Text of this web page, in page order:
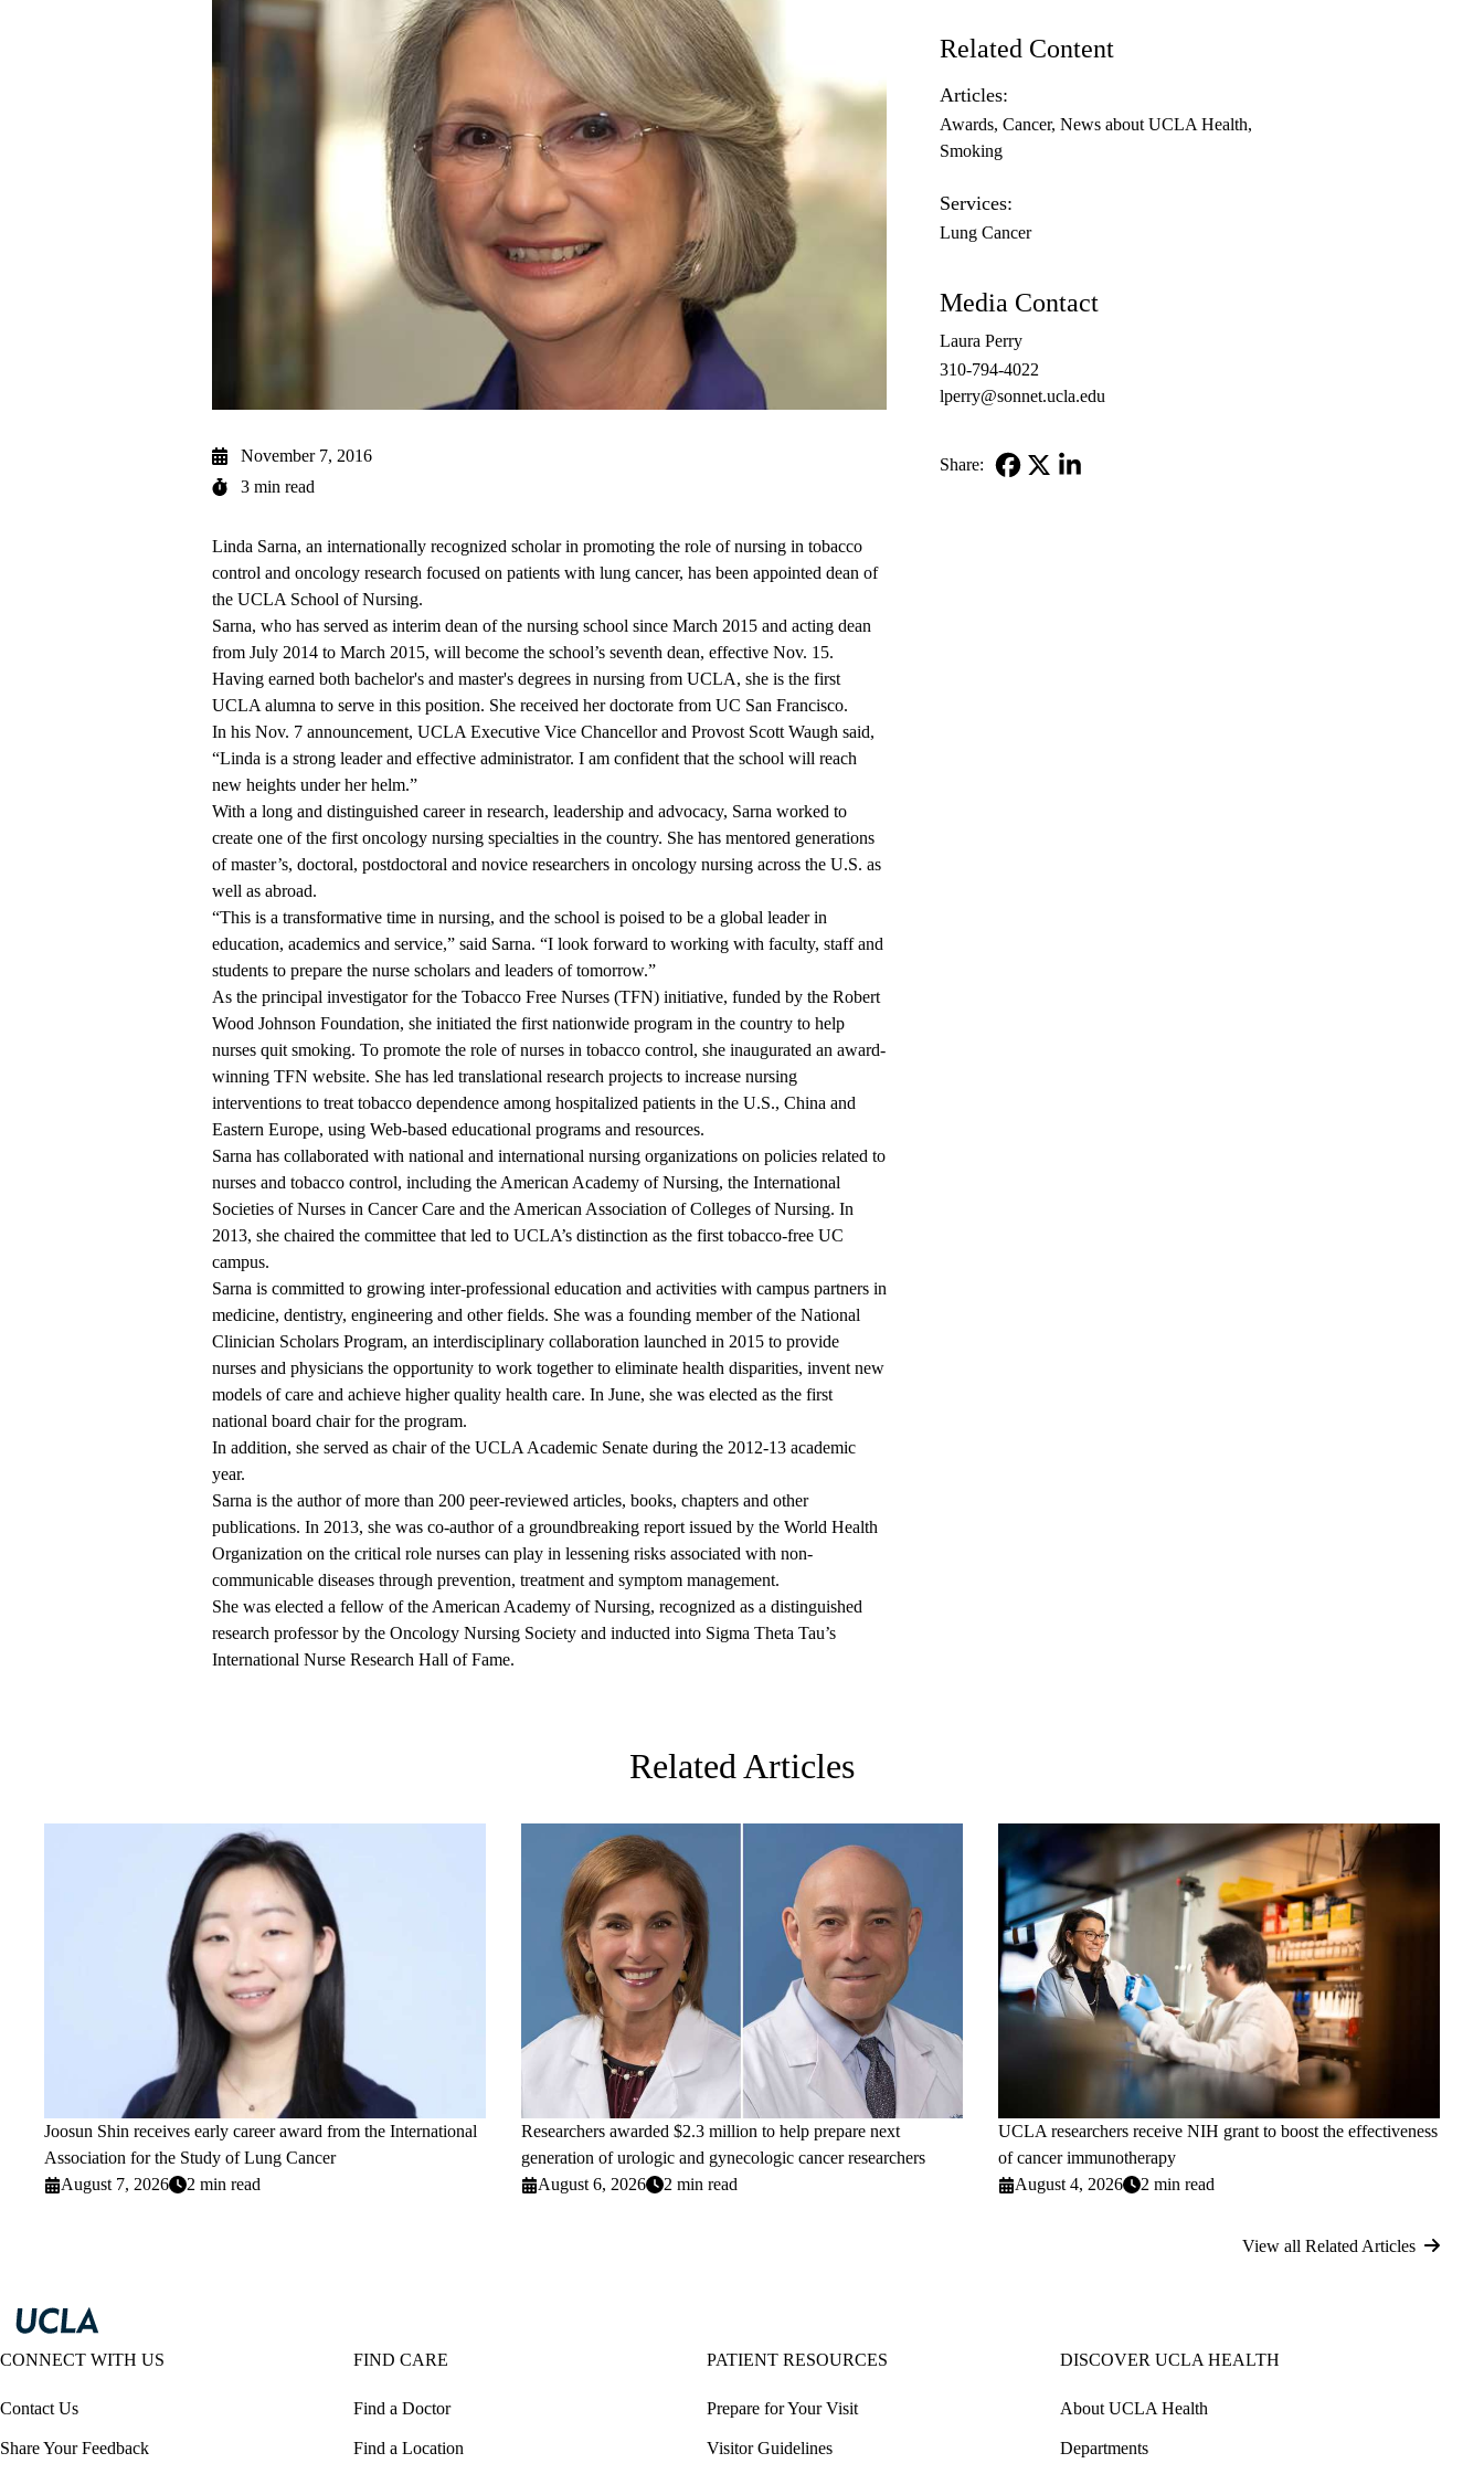
November 7, 2016
3 min read
Linda Sarna, an internationally recognized scholar in promoting the role of nursing in tobacco
control and oncology research focused on patients with lung cancer, has been appointed dean of
the UCLA School of Nursing.
Sarna, who has served as interim dean of the nursing school since March 2015 and acting dean
from July 2014 to March 2015, will become the school’s seventh dean, effective Nov. 15.
Having earned both bachelor's and master's degrees in nursing from UCLA, she is the first
UCLA alumna to serve in this position. She received her doctorate from UC San Francisco.
In his Nov. 7 announcement, UCLA Executive Vice Chancellor and Provost Scott Waugh said,
“Linda is a strong leader and effective administrator. I am confident that the school will reach
new heights under her helm.”
With a long and distinguished career in research, leadership and advocacy, Sarna worked to
create one of the first oncology nursing specialties in the country. She has mentored generations
of master’s, doctoral, postdoctoral and novice researchers in oncology nursing across the U.S. as
well as abroad.
“This is a transformative time in nursing, and the school is poised to be a global leader in
education, academics and service,” said Sarna. “I look forward to working with faculty, staff and
students to prepare the nurse scholars and leaders of tomorrow.”
As the principal investigator for the Tobacco Free Nurses (TFN) initiative, funded by the Robert
Wood Johnson Foundation, she initiated the first nationwide program in the country to help
nurses quit smoking. To promote the role of nurses in tobacco control, she inaugurated an award-
winning TFN website. She has led translational research projects to increase nursing
interventions to treat tobacco dependence among hospitalized patients in the U.S., China and
Eastern Europe, using Web-based educational programs and resources.
Sarna has collaborated with national and international nursing organizations on policies related to
nurses and tobacco control, including the American Academy of Nursing, the International
Societies of Nurses in Cancer Care and the American Association of Colleges of Nursing. In
2013, she chaired the committee that led to UCLA’s distinction as the first tobacco-free UC
campus.
Sarna is committed to growing inter-professional education and activities with campus partners in
medicine, dentistry, engineering and other fields. She was a founding member of the National
Clinician Scholars Program, an interdisciplinary collaboration launched in 2015 to provide
nurses and physicians the opportunity to work together to eliminate health disparities, invent new
models of care and achieve higher quality health care. In June, she was elected as the first
national board chair for the program.
In addition, she served as chair of the UCLA Academic Senate during the 2012-13 academic
year.
Sarna is the author of more than 200 peer-reviewed articles, books, chapters and other
publications. In 2013, she was co-author of a groundbreaking report issued by the World Health
Organization on the critical role nurses can play in lessening risks associated with non-
communicable diseases through prevention, treatment and symptom management.
She was elected a fellow of the American Academy of Nursing, recognized as a distinguished
research professor by the Oncology Nursing Society and inducted into Sigma Theta Tau’s
International Nurse Research Hall of Fame.
Related Content
Articles:
Awards Cancer News about UCLA Health
Smoking
Services:
Lung Cancer
Media Contact
Laura Perry
310-794-4022
lperry@sonnet.ucla.edu
Share:
Related Articles
Joosun Shin receives early career award from the International
Association for the Study of Lung Cancer
August 7, 2026
2 min read
Researchers awarded $2.3 million to help prepare next
generation of urologic and gynecologic cancer researchers
August 6, 2026
2 min read
UCLA researchers receive NIH grant to boost the effectiveness
of cancer immunotherapy
August 4, 2026
2 min read
View all Related Articles
CONNECT WITH US
Contact Us
Share Your Feedback
FIND CARE
Find a Doctor
Find a Location
PATIENT RESOURCES
Prepare for Your Visit
Visitor Guidelines
DISCOVER UCLA HEALTH
About UCLA Health
Departments